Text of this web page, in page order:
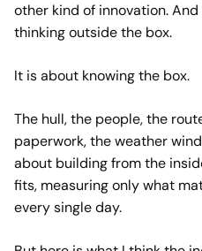
other kind of innovation.
thinking outside the box.
It is about knowing the box.
The hull, the people, the
paperwork, the weather
about building from the
fits, measuring only what
every single day.